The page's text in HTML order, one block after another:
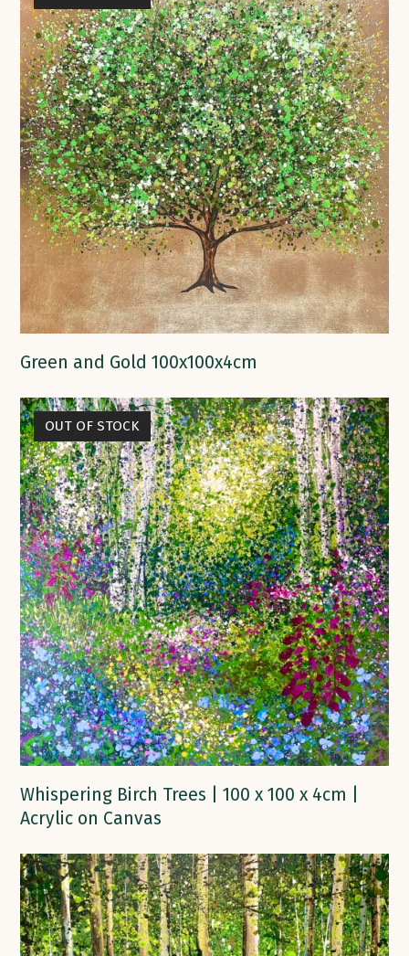
Green and Gold 100x100x4cm
OUT OF STOCK
Whispering Birch Trees | 100 x 100 x 4cm |
Acrylic on Canvas